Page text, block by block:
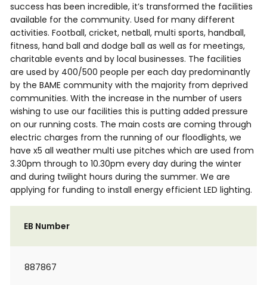
success has been incredible, it’s transformed the facilities
available for the community. Used for many different
activities. Football, cricket, netball, multi sports, handball,
fitness, hand ball and dodge ball as well as for meetings,
charitable events and by local businesses. The facilities
are used by 400/500 people per each day predominantly
by the BAME community with the majority from deprived
communities. With the increase in the number of users
wishing to use our facilities this is putting added pressure
on our running costs. The main costs are coming through
electric charges from the running of our floodlights, we
have x5 all weather multi use pitches which are used from
3.30pm through to 10.30pm every day during the winter
and during twilight hours during the summer. We are
applying for funding to install energy efficient LED lighting.
EB Number
887867